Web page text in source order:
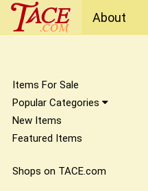
About
Items For Sale
Popular Categories
New Items
Featured Items
Shops on TACE.com